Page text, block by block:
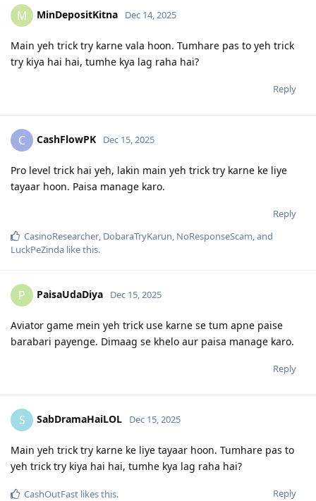
M MinDepositKitna Dec 14, 2025
Main yeh trick try karne vala hoon. Tumhare pas to yeh trick
try kiya hai hai, tumhe kya lag raha hai?
Reply
C CashFlowPK Dec 15, 2025
Pro level trick hai yeh, lakin main yeh trick try karne ke liye
tayaar hoon. Paisa manage karo.
Reply
CasinoResearcher, DobaraTryKarun, NoResponseScam, and
LuckPeZinda like this.
P PaisaUdaDiya Dec 15, 2025
Aviator game mein yeh trick use karne se tum apne paise
barabari payenge. Dimaag se khelo aur paisa manage karo.
Reply
S SabDramaHaiLOL Dec 15, 2025
Main yeh trick try karne ke liye tayaar hoon. Tumhare pas to
yeh trick try kiya hai hai, tumhe kya lag raha hai?
Reply
CashOutFast likes this.